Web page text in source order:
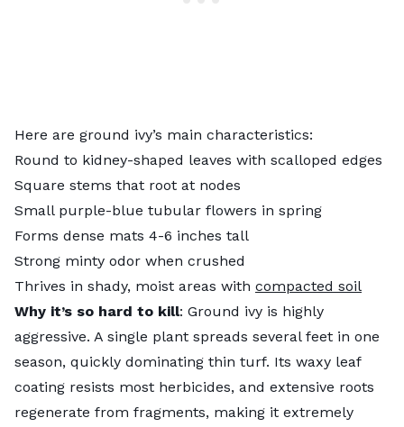
Here are ground ivy’s main characteristics:
Round to kidney-shaped leaves with scalloped edges
Square stems that root at nodes
Small purple-blue tubular flowers in spring
Forms dense mats 4-6 inches tall
Strong minty odor when crushed
Thrives in shady, moist areas with compacted soil
Why it’s so hard to kill: Ground ivy is highly
aggressive. A single plant spreads several feet in one
season, quickly dominating thin turf. Its waxy leaf
coating resists most herbicides, and extensive roots
regenerate from fragments, making it extremely